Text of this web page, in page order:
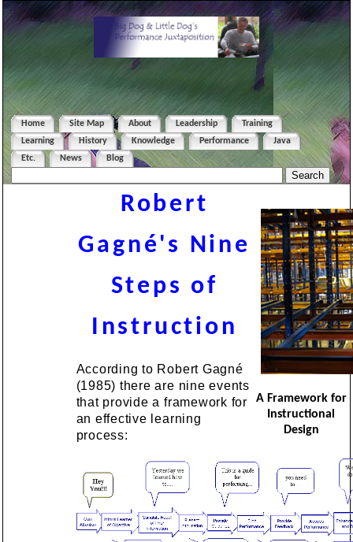
Home Site Map About Leadership
Training
Learning
History Knowledge Performance
Java
Etc.
News Blog
A Framework for
Instructional
Design
Robert
Gagné's Nine
Steps of
Instruction
According to Robert Gagné
(1985) there are nine events
that provide a framework for
an effective learning
process: